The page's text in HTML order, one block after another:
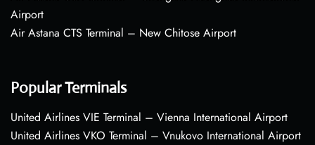
Airport
Air Astana CTS Terminal – New Chitose Airport
Popular Terminals
United Airlines VIE Terminal – Vienna International Airport
United Airlines VKO Terminal – Vnukovo International Airport